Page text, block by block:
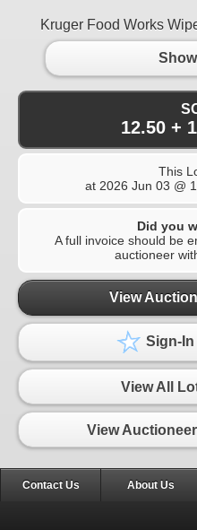
Kruger Food Works
12.50 +
This
at 2026 Jun 03 @
Did you
A full invoice should be
auctioneer
View
Sign-
View All
View
Contact Us About Us